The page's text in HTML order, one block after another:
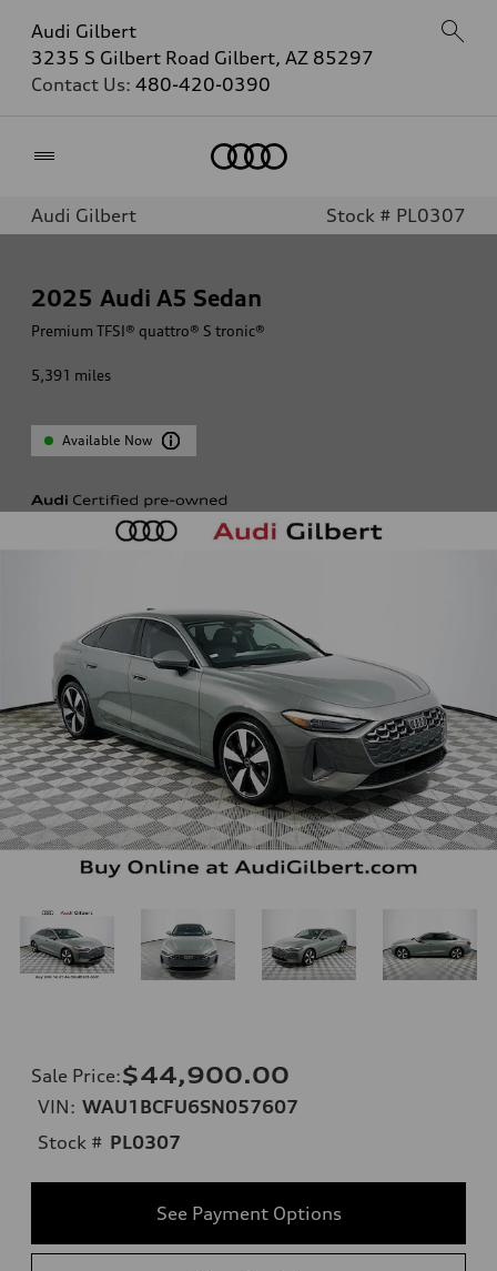
Audi Gilbert
3235 S Gilbert Road Gilbert, AZ 85297
Contact Us: 480-420-0390
Audi Gilbert Stock # PL0307
2025 Audi A5 Sedan
Premium TFSI® quattro® S tronic®
5,391 miles
Available Now
Sale Price:$44,900.00
VIN: WAU1BCFU6SN057607
Stock # PL0307
See Payment Options